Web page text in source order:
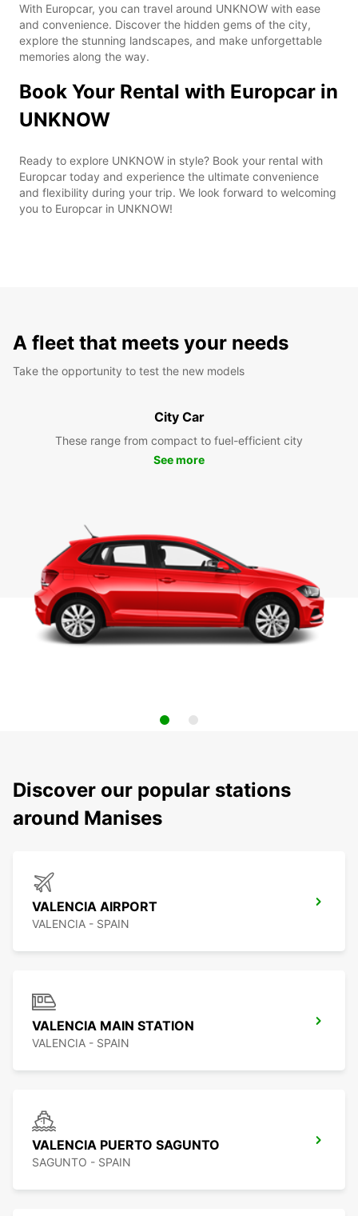
With Europcar, you can travel around UNKNOW with ease
and convenience. Discover the hidden gems of the city,
explore the stunning landscapes, and make unforgettable
memories along the way.
Book Your Rental with Europcar in
UNKNOW
Ready to explore UNKNOW in style? Book your rental with
Europcar today and experience the ultimate convenience
and flexibility during your trip. We look forward to welcoming
you to Europcar in UNKNOW!
A fleet that meets your needs
Take the opportunity to test the new models
City Car
These range from compact to fuel-efficient city
See more
Discover our popular stations
around Manises
VALENCIA AIRPORT
VALENCIA - SPAIN
VALENCIA MAIN STATION
VALENCIA - SPAIN
VALENCIA PUERTO SAGUNTO
SAGUNTO - SPAIN